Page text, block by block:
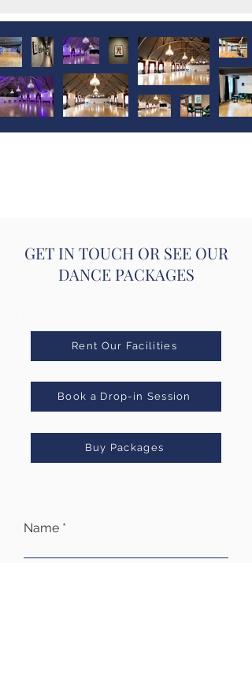
GET IN TOUCH OR SEE OUR
DANCE PACKAGES
Rent Our Facilities
Book a Drop-in Session
Buy Packages
Name